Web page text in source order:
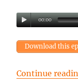
00:00
Download this
Continue